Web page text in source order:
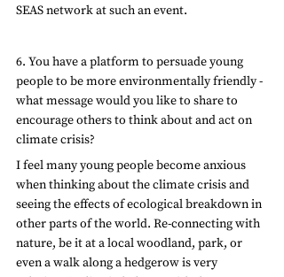
SEAS network at such an event.
6. You have a platform to persuade young
people to be more environmentally friendly -
what message would you like to share to
encourage others to think about and act on
climate crisis?
I feel many young people become anxious
when thinking about the climate crisis and
seeing the effects of ecological breakdown in
other parts of the world. Re-connecting with
nature, be it at a local woodland, park, or
even a walk along a hedgerow is very